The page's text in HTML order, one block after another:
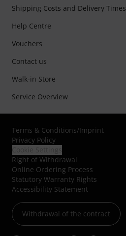
Shipping Costs and Delivery Times
Help Centre
Vouchers
Contact us
Walk-in Store
Service Overview
Terms & Conditions/Imprint
Privacy Policy
Right of Withdrawal
Online Ordering Process
Statutory Warranty Rights
Accessibility Statement
Withdrawal of the contract